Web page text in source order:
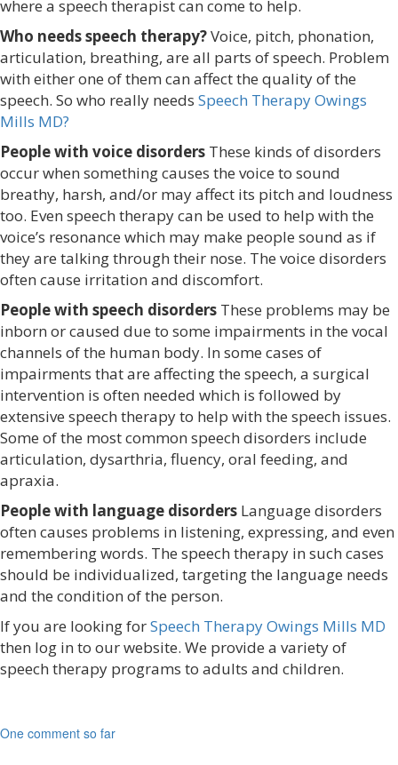
where a speech therapist can come to help.
Who needs speech therapy?Voice, pitch, phonation,
articulation, breathing, are all parts of speech. Problem
with either one of them can affect the quality of the
speech. So who really needs Speech Therapy Owings
Mills MD?
People with voice disorders These kinds of disorders
occur when something causes the voice to sound
breathy, harsh, and/or may affect its pitch and loudness
too. Even speech therapy can be used to help with the
voice’s resonance which may make people sound as if
they are talking through their nose. The voice disorders
often cause irritation and discomfort.
People with speech disorders These problems may be
inborn or caused due to some impairments in the vocal
channels of the human body. In some cases of
impairments that are affecting the speech, a surgical
intervention is often needed which is followed by
extensive speech therapy to help with the speech issues.
Some of the most common speech disorders include
articulation, dysarthria, fluency, oral feeding, and
apraxia.
People with language disorders Language disorders
often causes problems in listening, expressing, and even
remembering words. The speech therapy in such cases
should be individualized, targeting the language needs
and the condition of the person.
If you are looking forSpeech Therapy Owings Mills MD
then log in to our website. We provide a variety of
speech therapy programs to adults and children.
One comment so far